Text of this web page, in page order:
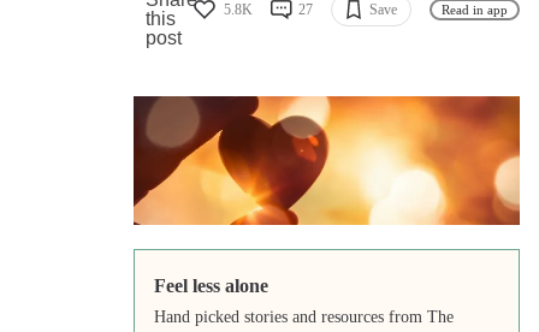
5.8K 27 Save Read in app
Feel less alone
Hand picked stories and resources from The